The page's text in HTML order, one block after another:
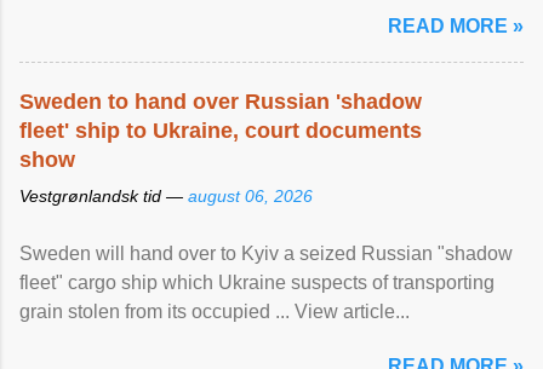
READ MORE »
Sweden to hand over Russian 'shadow
fleet' ship to Ukraine, court documents
show
Vestgrønlandsk tid — august 06, 2026
Sweden will hand over to Kyiv a seized Russian "shadow
fleet" cargo ship which Ukraine suspects of transporting
grain stolen from its occupied ... View article...